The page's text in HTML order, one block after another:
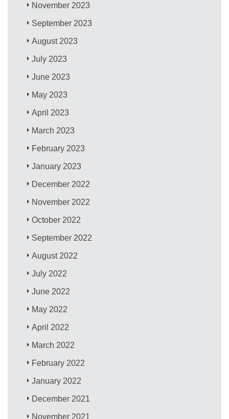
November 2023
September 2023
August 2023
July 2023
June 2023
May 2023
April 2023
March 2023
February 2023
January 2023
December 2022
November 2022
October 2022
September 2022
August 2022
July 2022
June 2022
May 2022
April 2022
March 2022
February 2022
January 2022
December 2021
November 2021